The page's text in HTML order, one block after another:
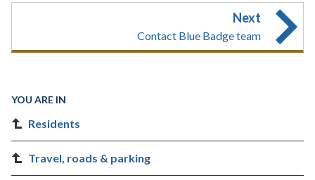
Next
Contact Blue Badge team
YOU ARE IN
Residents
Travel, roads & parking